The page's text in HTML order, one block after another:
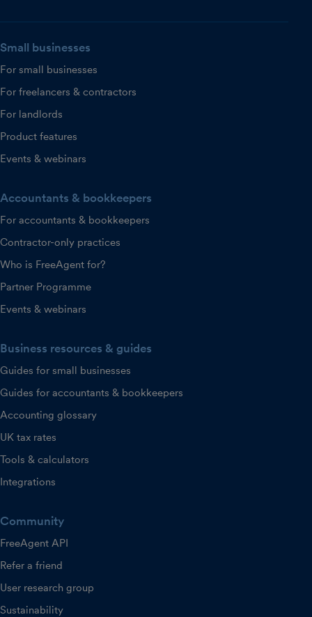
Small businesses
For small businesses
For freelancers & contractors
For landlords
Product features
Events & webinars
Accountants & bookkeepers
For accountants & bookkeepers
Contractor-only practices
Who is FreeAgent for?
Partner Programme
Events & webinars
Business resources & guides
Guides for small businesses
Guides for accountants & bookkeepers
Accounting glossary
UK tax rates
Tools & calculators
Integrations
Community
FreeAgent API
Refer a friend
User research group
Sustainability